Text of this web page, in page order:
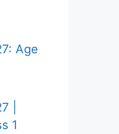
Age
|
1